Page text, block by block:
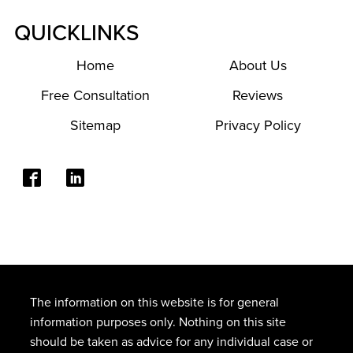
QUICKLINKS
Home
About Us
Free Consultation
Reviews
Sitemap
Privacy Policy
The information on this website is for general
information purposes only. Nothing on this site
should be taken as advice for any individual case or